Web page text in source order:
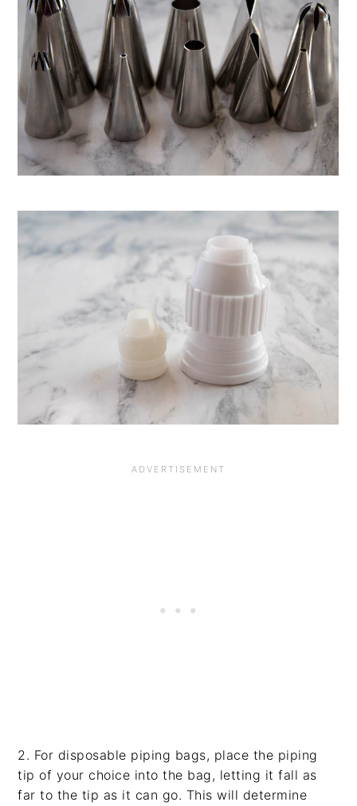
2. For disposable piping bags, place the piping
tip of your choice into the bag, letting it fall as
far to the tip as it can go. This will determine